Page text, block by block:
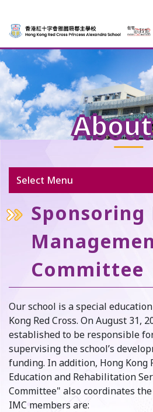
Select Menu
Sponsoring
Committee
Our school is a special
Kong Red Cross. On August 31,
established to be responsible
supervising the school’s
funding. In addition, Hong Kong
Education and Rehabilitation
Committee" also coordinates
IMC members are: